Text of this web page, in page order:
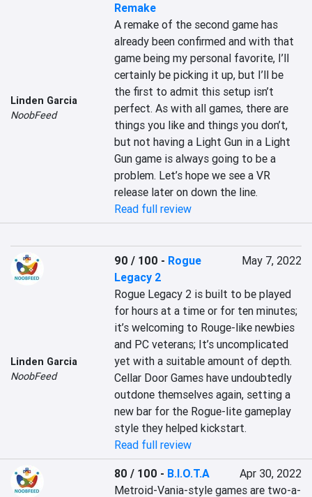
Linden Garcia
NoobFeed
Remake
A remake of the second game has
already been confirmed and with that
game being my personal favorite, I’ll
certainly be picking it up, but I’ll be
the first to admit this setup isn’t
perfect. As with all games, there are
things you like and things you don’t,
but not having a Light Gun in a Light
Gun game is always going to be a
problem. Let’s hope we see a VR
release later on down the line.
Read full review
Linden Garcia
NoobFeed
90 / 100 - Rogue
Legacy 2
May 7, 2022
Rogue Legacy 2 is built to be played
for hours at a time or for ten minutes;
it’s welcoming to Rouge-like newbies
and PC veterans; It’s uncomplicated
yet with a suitable amount of depth.
Cellar Door Games have undoubtedly
outdone themselves again, setting a
new bar for the Rogue-lite gameplay
style they helped kickstart.
Read full review
80 / 100 - B.I.O.T.A
Apr 30, 2022
Metroid-Vania-style games are two-a-